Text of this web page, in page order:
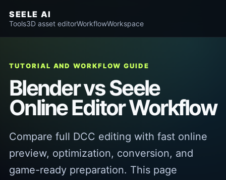
SEELE AI
Tools3D asset editorWorkflowWorkspace
TUTORIAL AND WORKFLOW GUIDE
Blender vs Seele
Online Editor Workflow
Compare full DCC editing with fast online
preview, optimization, conversion, and
game-ready preparation. This page